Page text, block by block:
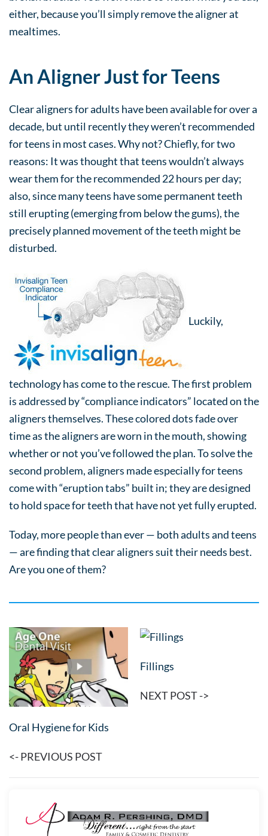
either, because you’ll simply remove the aligner at
mealtimes.
An Aligner Just for Teens
Clear aligners for adults have been available for over a
decade, but until recently they weren’t recommended
for teens in most cases. Why not? Chiefly, for two
reasons: It was thought that teens wouldn’t always
wear them for the recommended 22 hours per day;
also, since many teens have some permanent teeth
still erupting (emerging from below the gums), the
precisely planned movement of the teeth might be
disturbed.
Luckily,
technology has come to the rescue. The first problem
is addressed by “compliance indicators” located on the
aligners themselves. These colored dots fade over
time as the aligners are worn in the mouth, showing
whether or not you’ve followed the plan. To solve the
second problem, aligners made especially for teens
come with “eruption tabs” built in; they are designed
to hold space for teeth that have not yet fully erupted.
Today, more people than ever — both adults and teens
— are finding that clear aligners suit their needs best.
Are you one of them?
Oral Hygiene for Kids
<- PREVIOUS POST
Fillings
NEXT POST ->